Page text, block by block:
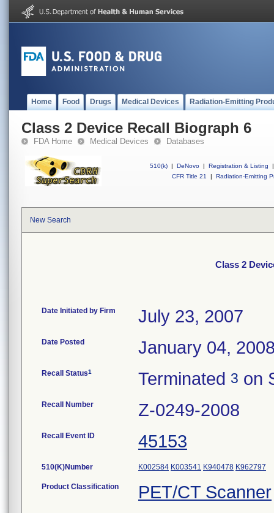
Home Food Drugs Medical Devices Radiation-Emitting
Class 2 Device Recall Biograph 6
FDA Home Medical Devices Databases
510(k) | DeNovo | Registration & Listing
|
CFR Title 21
| Radiation-Emitting
New Search
Class 2
Date Initiated by Firm July 23, 2007
Date Posted January 04,
Recall Status1 Terminated 3 on
Recall Number Z-0249-2008
Recall Event ID 45153
510(K)Number K002584 K003541 K940478 K962797
Product Classification PET/CT Scanner